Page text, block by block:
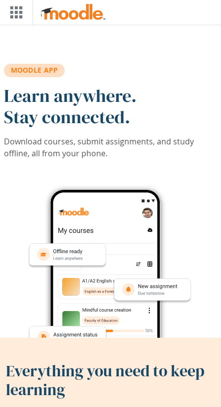
Skip to main content
MOODLE APP
Learn anywhere.
Stay connected.
Download courses, submit assignments, and study
offline, all from your phone.
Everything you need to keep
learning